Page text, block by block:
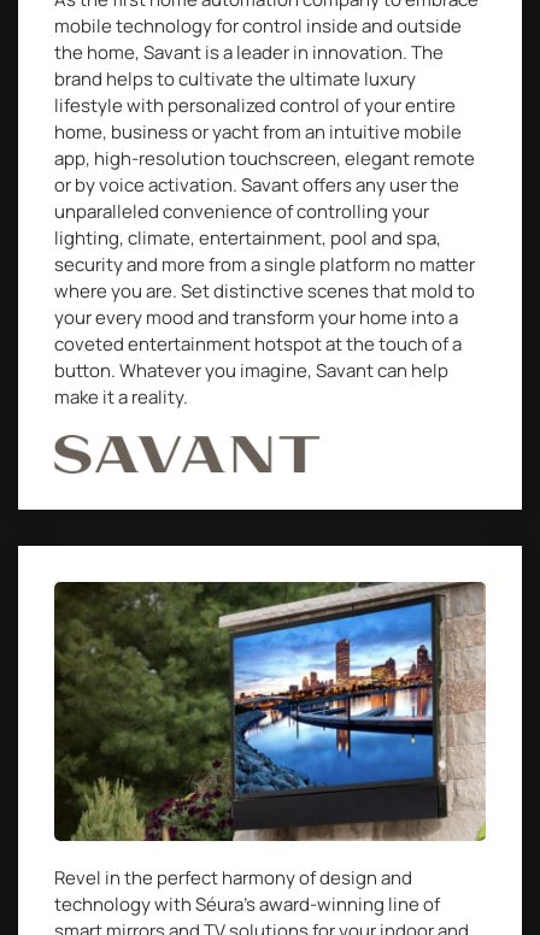
mobile technology for control inside and outside
the home, Savant is a leader in innovation. The
brand helps to cultivate the ultimate luxury
lifestyle with personalized control of your entire
home, business or yacht from an intuitive mobile
app, high-resolution touchscreen, elegant remote
or by voice activation. Savant offers any user the
unparalleled convenience of controlling your
lighting, climate, entertainment, pool and spa,
security and more from a single platform no matter
where you are. Set distinctive scenes that mold to
your every mood and transform your home into a
coveted entertainment hotspot at the touch of a
button. Whatever you imagine, Savant can help
make it a reality.
Revel in the perfect harmony of design and
technology with Séura’s award-winning line of